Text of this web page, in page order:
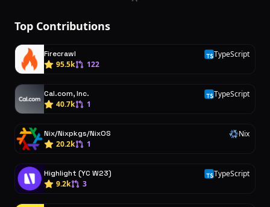
Top Contributions
Firecrawl
TypeScript
95.5k
122
Cal.com, Inc.
TypeScript
40.7k
1
Nix/Nixpkgs/NixOS
Nix
20.2k
1
Highlight (YC W23)
TypeScript
9.2k
3